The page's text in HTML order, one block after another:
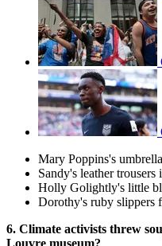
Mary Poppins's
Sandy's leather trousers
Holly Golightly's little
Dorothy's ruby slippers
6. Climate activists threw